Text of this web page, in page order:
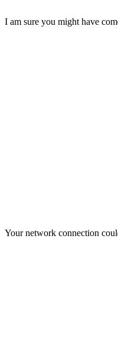
I am sure you might have
Your network connection